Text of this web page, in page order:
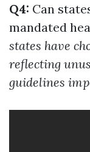
Q4: Can
mandated
states have
reflecting
guidelines